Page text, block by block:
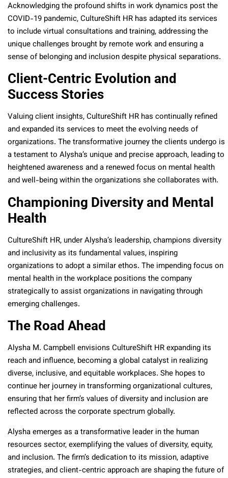
Acknowledging the profound shifts in work dynamics post the
COVID-19 pandemic, CultureShift HR has adapted its services
to include virtual consultations and training, addressing the
unique challenges brought by remote work and ensuring a
sense of belonging and inclusion despite physical separations.
Client-Centric Evolution and
Success Stories
Valuing client insights, CultureShift HR has continually refined
and expanded its services to meet the evolving needs of
organizations. The transformative journey the clients undergo is
a testament to Alysha’s unique and precise approach, leading to
heightened awareness and a renewed focus on mental health
and well-being within the organizations she collaborates with.
Championing Diversity and Mental
Health
CultureShift HR, under Alysha’s leadership, champions diversity
and inclusivity as its fundamental values, inspiring
organizations to adopt a similar ethos. The impending focus on
mental health in the workplace positions the company
strategically to assist organizations in navigating through
emerging challenges.
The Road Ahead
Alysha M. Campbell envisions CultureShift HR expanding its
reach and influence, becoming a global catalyst in realizing
diverse, inclusive, and equitable workplaces. She hopes to
continue her journey in transforming organizational cultures,
ensuring that her firm’s values of diversity and inclusion are
reflected across the corporate spectrum globally.
Alysha emerges as a transformative leader in the human
resources sector, exemplifying the values of diversity, equity,
and inclusion. The firm’s dedication to its mission, adaptive
strategies, and client-centric approach are shaping the future of